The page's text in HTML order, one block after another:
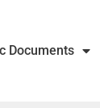
Documents